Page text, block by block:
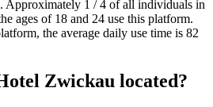
Approximately 1 / 4 of all individuals in
ages of 18 and 24 use this platform.
the average daily use time is 82
Zwickau located?